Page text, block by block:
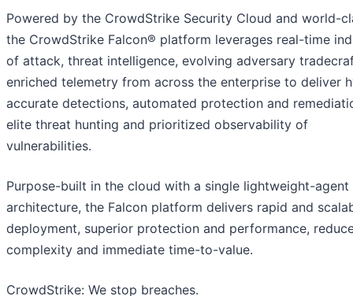
Powered by the CrowdStrike Security Cloud and world-
the CrowdStrike Falcon® platform leverages real-time
of attack, threat intelligence, evolving adversary
enriched telemetry from across the enterprise to deliver
accurate detections, automated protection and
elite threat hunting and prioritized observability of
vulnerabilities.
Purpose-built in the cloud with a single lightweight-agent
architecture, the Falcon platform delivers rapid and
deployment, superior protection and performance,
complexity and immediate time-to-value.
CrowdStrike: We stop breaches.